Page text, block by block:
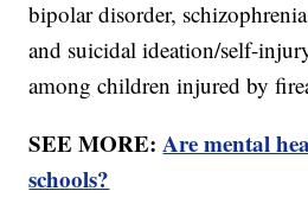
bipolar disorder,
and suicidal ideation/self-
among children injured by
SEE MORE:Are mental
schools?